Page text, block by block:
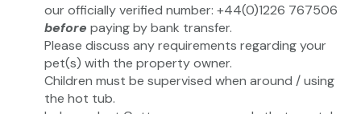
our officially verified number: +44(0)1226 767506
before paying by bank transfer.
Please discuss any requirements regarding your
pet(s) with the property owner.
Children must be supervised when around / using
the hot tub.